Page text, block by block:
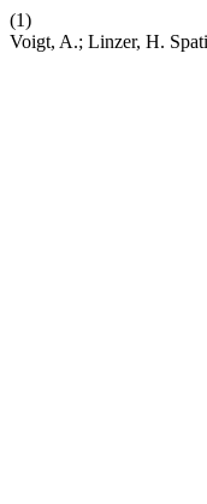
(1)
Voigt, A.; Linzer, H.